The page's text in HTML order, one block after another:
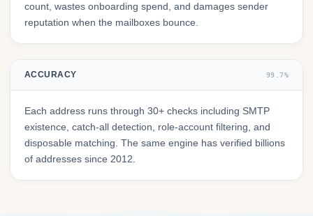
count, wastes onboarding spend, and damages sender
reputation when the mailboxes bounce.
ACCURACY 99.7%
Each address runs through 30+ checks including SMTP
existence, catch-all detection, role-account filtering, and
disposable matching. The same engine has verified billions
of addresses since 2012.